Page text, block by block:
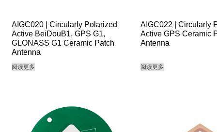
AIGC020 | Circularly Polarized
Active BeiDouB1, GPS G1,
GLONASS G1 Ceramic Patch
Antenna
阅读更多
AIGC022 | Circularly
Active GPS Ceramic
Antenna
阅读更多